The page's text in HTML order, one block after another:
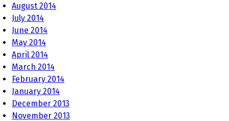
August 2014
July 2014
June 2014
May 2014
April 2014
March 2014
February 2014
January 2014
December 2013
November 2013